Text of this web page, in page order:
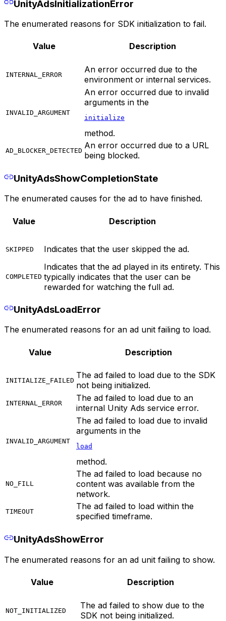
UnityAdsInitializationError
The enumerated reasons for SDK initialization to fail.
Value Description
INTERNAL_ERROR
An error occurred due to the
environment or internal services.
INVALID_ARGUMENT
An error occurred due to invalid
arguments in the
initialize
method.
AD_BLOCKER_DETECTED
An error occurred due to a URL
being blocked.
UnityAdsShowCompletionState
The enumerated causes for the ad to have finished.
Value Description
SKIPPED Indicates that the user skipped the ad.
COMPLETED
Indicates that the ad played in its entirety. This
typically indicates that the user can be
rewarded for watching the full ad.
UnityAdsLoadError
The enumerated reasons for an ad unit failing to load.
Value Description
INITIALIZE_FAILED
The ad failed to load due to the SDK
not being initialized.
INTERNAL_ERROR
The ad failed to load due to an
internal Unity Ads service error.
INVALID_ARGUMENT
The ad failed to load due to invalid
arguments in the
load
method.
NO_FILL
The ad failed to load because no
content was available from the
network.
TIMEOUT
The ad failed to load within the
specified timeframe.
UnityAdsShowError
The enumerated reasons for an ad unit failing to show.
Value Description
NOT_INITIALIZED
The ad failed to show due to the
SDK not being initialized.